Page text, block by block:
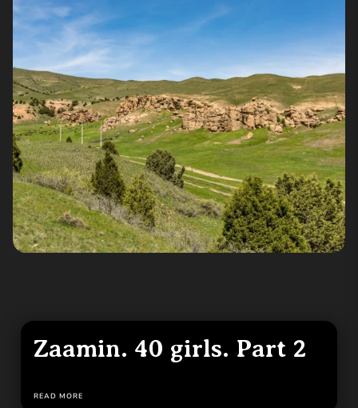
Zaamin. 40 girls. Part 2
READ MORE